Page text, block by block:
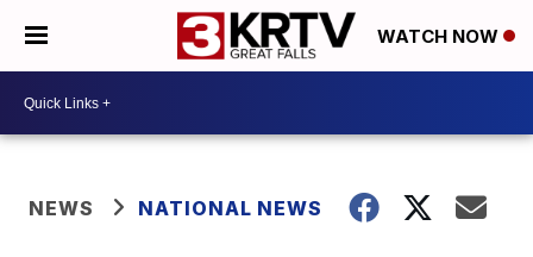
WATCH NOW
NEWS NATIONAL NEWS